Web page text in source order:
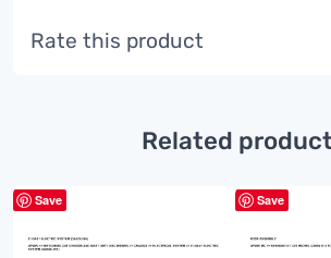
Rate this product
Related
Save Save